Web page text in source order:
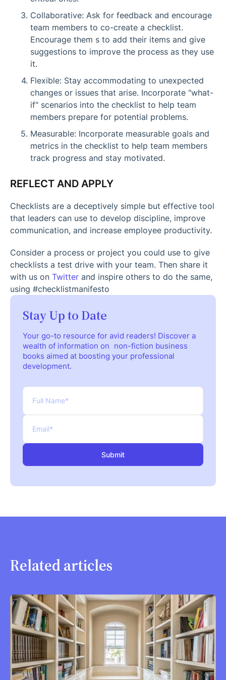
Collaborative: Ask for feedback and encourage
team members to co-create a checklist.
Encourage them s to add their items and give
suggestions to improve the process as they use
it.
Flexible: Stay accommodating to unexpected
changes or issues that arise. Incorporate "what-
if" scenarios into the checklist to help team
members prepare for potential problems.
Measurable: Incorporate measurable goals and
metrics in the checklist to help team members
track progress and stay motivated.
REFLECT AND APPLY
Checklists are a deceptively simple but effective tool
that leaders can use to develop discipline, improve
communication, and increase employee productivity.
Consider a process or project you could use to give
checklists a test drive with your team. Then share it
with us on Twitter and inspire others to do the same,
using #checklistmanifesto
Stay Up to Date
Your go-to resource for avid readers! Discover a
wealth of information on non-fiction business
books aimed at boosting your professional
development.
Related articles